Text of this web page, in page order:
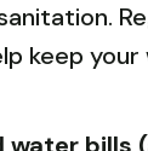
keep